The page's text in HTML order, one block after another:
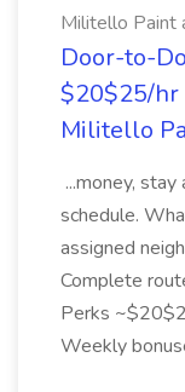
Militello Paint
Door-to-
$20$25/hr
Militello
...money,
schedule.
assigned
Complete
Perks
Weekly